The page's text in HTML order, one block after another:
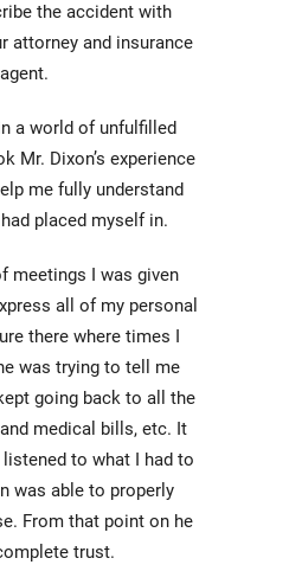
the accident with
attorney and insurance
agent.
a world of unfulfilled
Mr. Dixon’s experience
me fully understand
placed myself in.
meetings I was given
all of my personal
there where times I
was trying to tell me
going back to all the
medical bills, etc. It
listened to what I had to
was able to properly
From that point on he
trust.